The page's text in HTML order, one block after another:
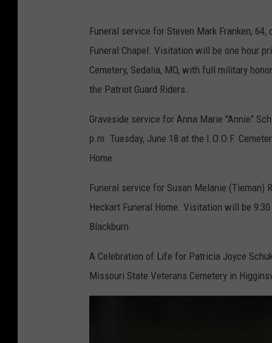
Funeral service for Steven Mark Franken,
Funeral Chapel. Visitation will be one hour
Cemetery, Sedalia, MO, with full military
the Patriot Guard Riders.
Graveside service for Anna Marie "Annie"
p.m. Tuesday, June 18 at the I.O.O.F.
Home.
Funeral service for Susan Melanie (Tieman)
Heckart Funeral Home. Visitation will be
Blackburn.
A Celebration of Life for Patricia Joyce
Missouri State Veterans Cemetery in